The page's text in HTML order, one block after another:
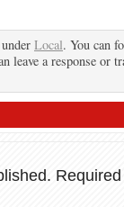
Local. You can
leave a response or
Required